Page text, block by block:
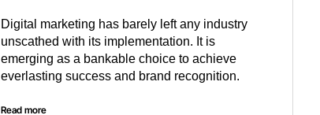
Digital marketing has barely left any industry
unscathed with its implementation. It is
emerging as a bankable choice to achieve
everlasting success and brand recognition.
Read more